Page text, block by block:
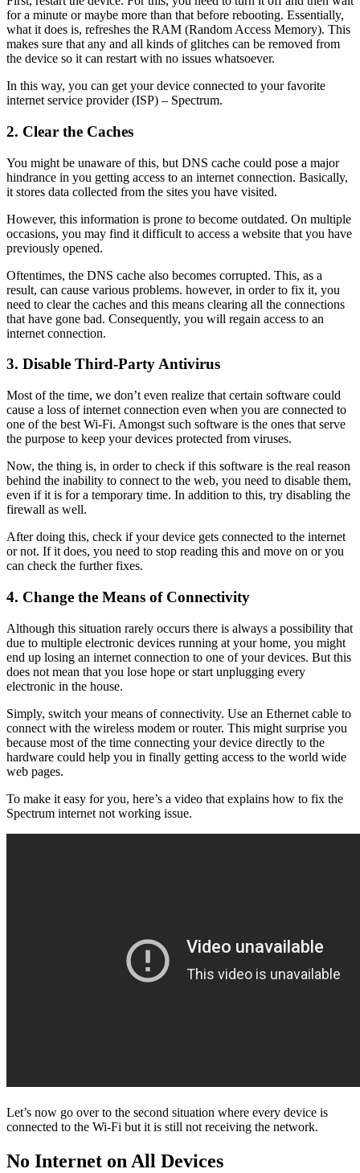
for a minute or maybe more than that before rebooting. Essentially,
what it does is, refreshes the RAM (Random Access Memory). This
makes sure that any and all kinds of glitches can be removed from
the device so it can restart with no issues whatsoever.
In this way, you can get your device connected to your favorite
internet service provider (ISP) – Spectrum.
2. Clear the Caches
You might be unaware of this, but DNS cache could pose a major
hindrance in you getting access to an internet connection. Basically,
it stores data collected from the sites you have visited.
However, this information is prone to become outdated. On multiple
occasions, you may find it difficult to access a website that you have
previously opened.
Oftentimes, the DNS cache also becomes corrupted. This, as a
result, can cause various problems. however, in order to fix it, you
need to clear the caches and this means clearing all the connections
that have gone bad. Consequently, you will regain access to an
internet connection.
3. Disable Third-Party Antivirus
Most of the time, we don’t even realize that certain software could
cause a loss of internet connection even when you are connected to
one of the best Wi-Fi. Amongst such software is the ones that serve
the purpose to keep your devices protected from viruses.
Now, the thing is, in order to check if this software is the real reason
behind the inability to connect to the web, you need to disable them,
even if it is for a temporary time. In addition to this, try disabling the
firewall as well.
After doing this, check if your device gets connected to the internet
or not. If it does, you need to stop reading this and move on or you
can check the further fixes.
4. Change the Means of Connectivity
Although this situation rarely occurs there is always a possibility that
due to multiple electronic devices running at your home, you might
end up losing an internet connection to one of your devices. But this
does not mean that you lose hope or start unplugging every
electronic in the house.
Simply, switch your means of connectivity. Use an Ethernet cable to
connect with the wireless modem or router. This might surprise you
because most of the time connecting your device directly to the
hardware could help you in finally getting access to the world wide
web pages.
To make it easy for you, here’s a video that explains how to fix the
Spectrum internet not working issue.
Let’s now go over to the second situation where every device is
connected to the Wi-Fi but it is still not receiving the network.
No Internet on All Devices